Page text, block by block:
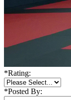
*Rating:
*Posted By: